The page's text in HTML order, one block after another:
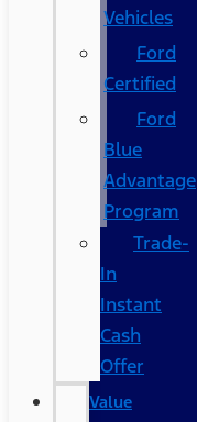
Vehicles
Ford
Certified
Ford
Blue
Advantage
Program
Trade-
In
Instant
Cash
Offer
Value